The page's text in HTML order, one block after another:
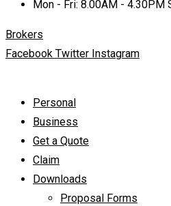
Mon - Fri: 8.00AM - 4.30PM
Brokers
Facebook Twitter Instagram
Personal
Business
Get a Quote
Claim
Downloads
Proposal Forms